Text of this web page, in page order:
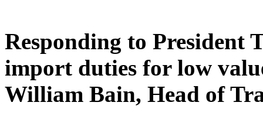
Responding to President
import duties for low
William Bain, Head of